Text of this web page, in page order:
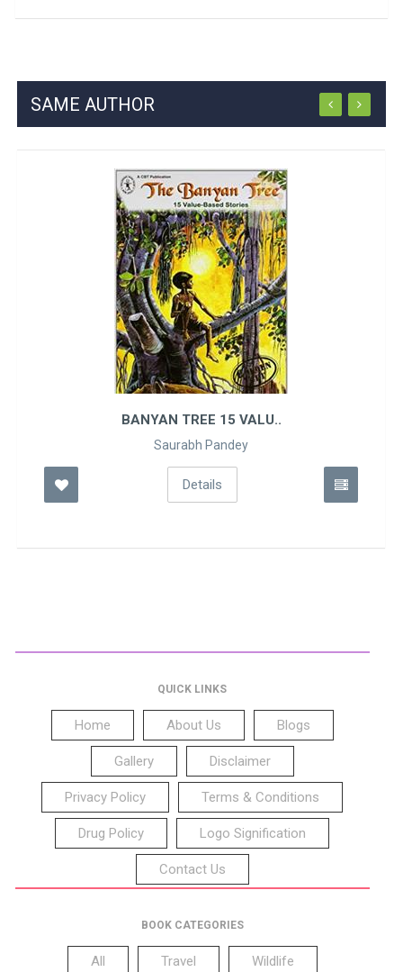
SAME AUTHOR
BANYAN TREE 15 VALU..
Saurabh Pandey
Details
QUICK LINKS
Home About Us Blogs
Gallery Disclaimer
Privacy Policy Terms & Conditions
Drug Policy Logo Signification
Contact Us
BOOK CATEGORIES
All Travel Wildlife